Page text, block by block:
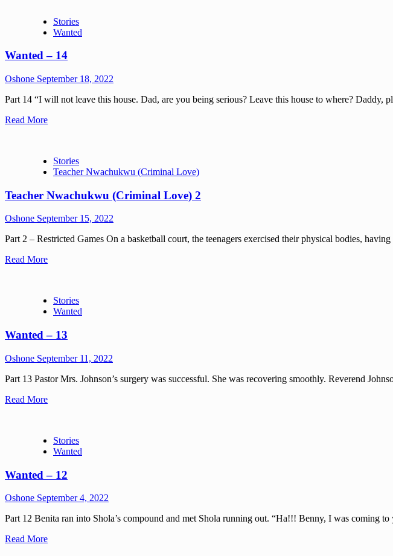
Stories
Wanted
Wanted – 14
Oshone September 18, 2022
Part 14 “I will not leave this house. Dad, are you being serious? Leave this house to where? Daddy,
Read More
Stories
Teacher Nwachukwu (Criminal Love)
Teacher Nwachukwu (Criminal Love) 2
Oshone September 15, 2022
Part 2 – Restricted Games On a basketball court, the teenagers exercised their physical bodies,
Read More
Stories
Wanted
Wanted – 13
Oshone September 11, 2022
Part 13 Pastor Mrs. Johnson’s surgery was successful. She was recovering smoothly. Reverend
Read More
Stories
Wanted
Wanted – 12
Oshone September 4, 2022
Part 12 Benita ran into Shola’s compound and met Shola running out. “Ha!!! Benny, I was coming to
Read More